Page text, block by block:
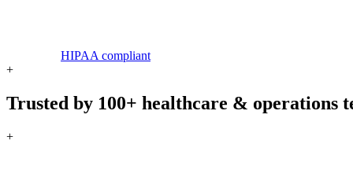
HIPAA compliant
+
Trusted by 100+ healthcare & operations
+